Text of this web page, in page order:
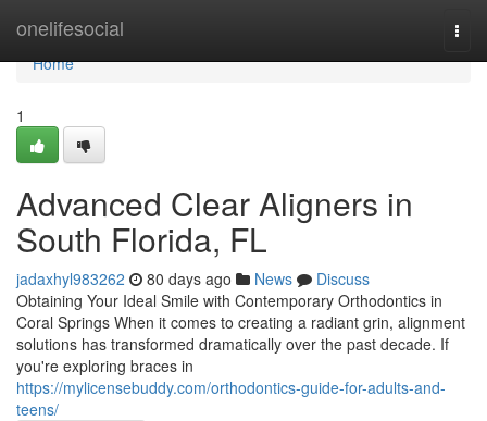
onelifesocial
Home
Home
1
Advanced Clear Aligners in
South Florida, FL
jadaxhyl983262 80 days ago News
Discuss
Obtaining Your Ideal Smile with Contemporary Orthodontics in
Coral Springs When it comes to creating a radiant grin, alignment
solutions has transformed dramatically over the past decade. If
you're exploring braces in
https://mylicensebuddy.com/orthodontics-guide-for-adults-and-
teens/